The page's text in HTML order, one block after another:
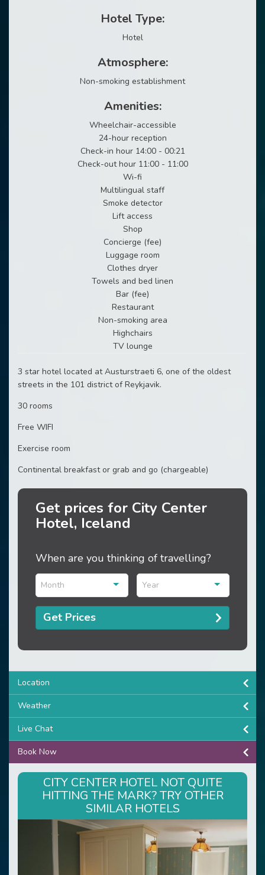
Hotel Type:
Hotel
Atmosphere:
Non-smoking establishment
Amenities:
Wheelchair-accessible
24-hour reception
Check-in hour 14:00 - 00:21
Check-out hour 11:00 - 11:00
Wi-fi
Multilingual staff
Smoke detector
Lift access
Shop
Concierge (fee)
Luggage room
Clothes dryer
Towels and bed linen
Bar (fee)
Restaurant
Non-smoking area
Highchairs
TV lounge
3 star hotel located at Austurstraeti 6, one of the oldest
streets in the 101 district of Reykjavik.
30 rooms
Free WIFI
Exercise room
Continental breakfast or grab and go (chargeable)
Get prices for City Center
Hotel, Iceland
When are you thinking of travelling?
Month Year
Get Prices
Location
Weather
Live Chat
Book Now
CITY CENTER HOTEL NOT QUITE
HITTING THE MARK? TRY OTHER
SIMILAR HOTELS